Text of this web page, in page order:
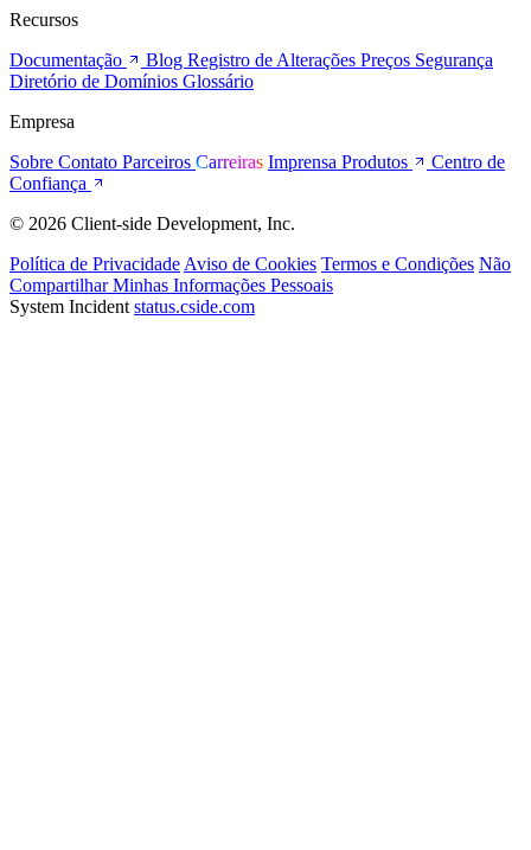
Recursos
Documentação
Blog Registro de Alterações Preços Segurança
Diretório de Domínios Glossário
Empresa
Sobre Contato Parceiros Carreiras Imprensa Produtos
Centro de
Confiança
© 2026 Client-side Development, Inc.
Política de Privacidade Aviso de Cookies Termos e Condições Não
Compartilhar Minhas Informações Pessoais
System Incident status.cside.com